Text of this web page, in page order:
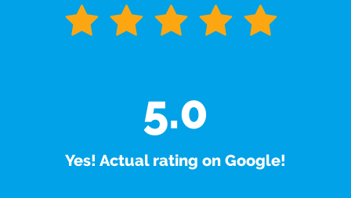
5.0
Yes! Actual rating on Google!